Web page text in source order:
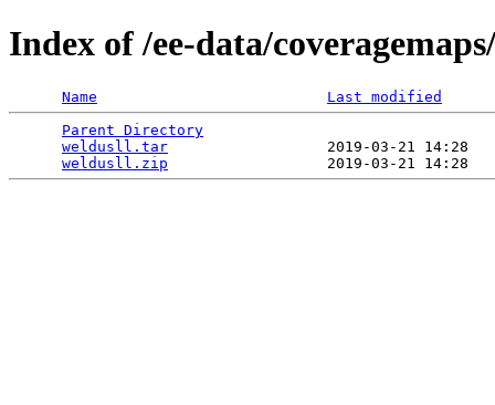
Index of /ee-data/
Name
Last modified
Parent Directory
weldusll.tar
2019-03-21 14:28
weldusll.zip